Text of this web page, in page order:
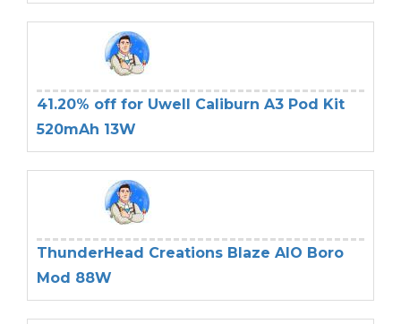
41.20% off for Uwell Caliburn A3 Pod Kit
520mAh 13W
ThunderHead Creations Blaze AIO Boro
Mod 88W